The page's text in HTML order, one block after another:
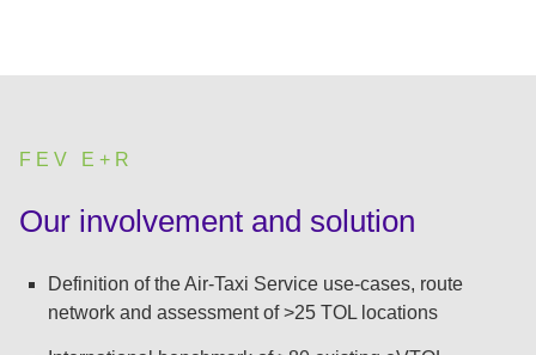
FEV E+R
:
Our involvement and solution
Definition of the Air-Taxi Service use-cases, route
network and assessment of >25 TOL locations